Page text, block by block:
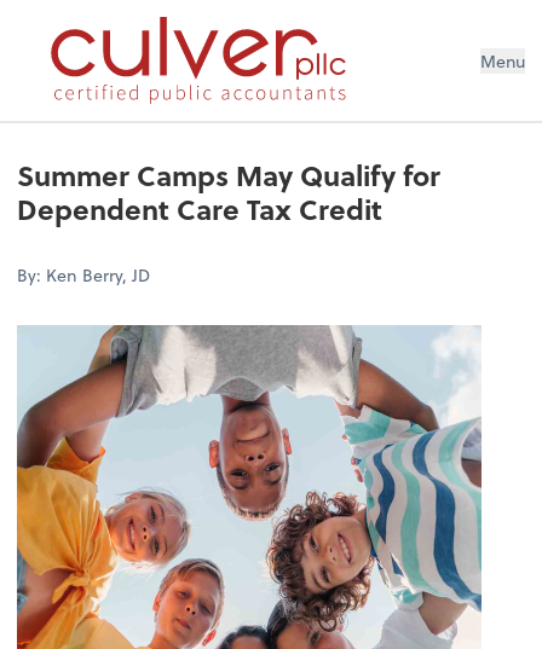
Menu
Summer Camps May Qualify for
Dependent Care Tax Credit
By: Ken Berry, JD